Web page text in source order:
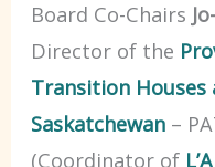
Board Co-Chairs
Director of the
Transition Houses
Saskatchewan –
(Coordinator of